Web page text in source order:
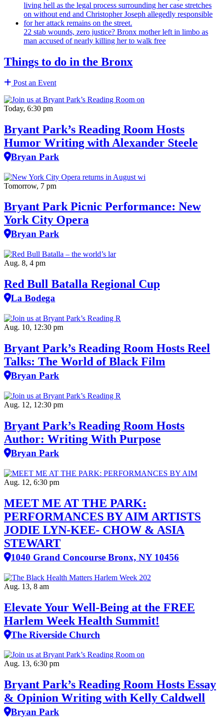
22 stab wounds, zero justice? Bronx mother left in limbo as
man accused of nearly killing her to walk free
Things to do in the Bronx
Post an Event
Today, 6:30 pm
Bryant Park’s Reading Room Hosts
Humor Writing with Alexander Steele
Bryan Park
Tomorrow, 7 pm
Bryant Park Picnic Performance: New
York City Opera
Bryan Park
Aug. 8, 4 pm
Red Bull Batalla Regional Cup
La Bodega
Aug. 10, 12:30 pm
Bryant Park’s Reading Room Hosts Reel
Talks: The World of Black Film
Bryan Park
Aug. 12, 12:30 pm
Bryant Park’s Reading Room Hosts
Author: Writing With Purpose
Bryan Park
Aug. 12, 6:30 pm
MEET ME AT THE PARK:
PERFORMANCES BY AIM ARTISTS
JODIE LYN-KEE- CHOW & ASIA
STEWART
1040 Grand Concourse Bronx, NY 10456
Aug. 13, 8 am
Elevate Your Well‑Being at the FREE
Harlem Week Health Summit!
The Riverside Church
Aug. 13, 6:30 pm
Bryant Park’s Reading Room Hosts Essay
& Opinion Writing with Kelly Caldwell
Bryan Park